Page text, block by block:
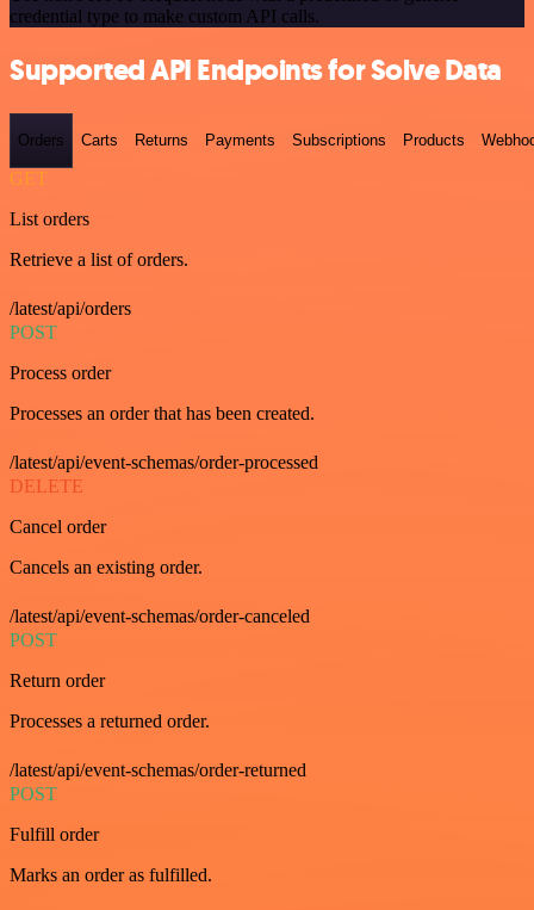
credential type to make custom API calls.
Supported API Endpoints for Solve Data
Orders Carts Returns Payments Subscriptions Products
GET
List orders
Retrieve a list of orders.
/latest/api/orders
POST
Process order
Processes an order that has been created.
/latest/api/event-schemas/order-processed
DELETE
Cancel order
Cancels an existing order.
/latest/api/event-schemas/order-canceled
POST
Return order
Processes a returned order.
/latest/api/event-schemas/order-returned
POST
Fulfill order
Marks an order as fulfilled.